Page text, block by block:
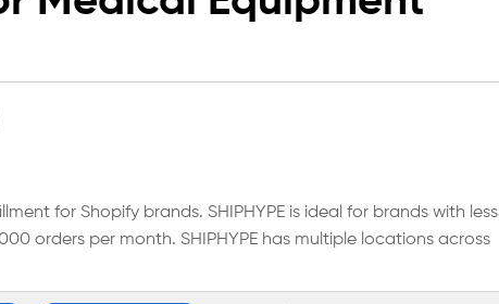
for Shopify brands. SHIPHYPE is ideal for brands with less
orders per month. SHIPHYPE has multiple locations across